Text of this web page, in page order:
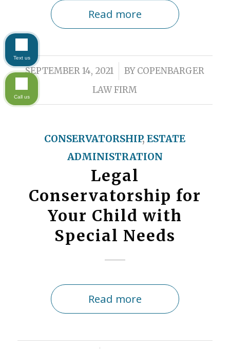
Read more
SEPTEMBER 14, 2021
/ BYCOPENBARGER
LAW FIRM
CONSERVATORSHIP,ESTATE
ADMINISTRATION
Legal
Conservatorship for
Your Child with
Special Needs
Read more
Text us
Call us